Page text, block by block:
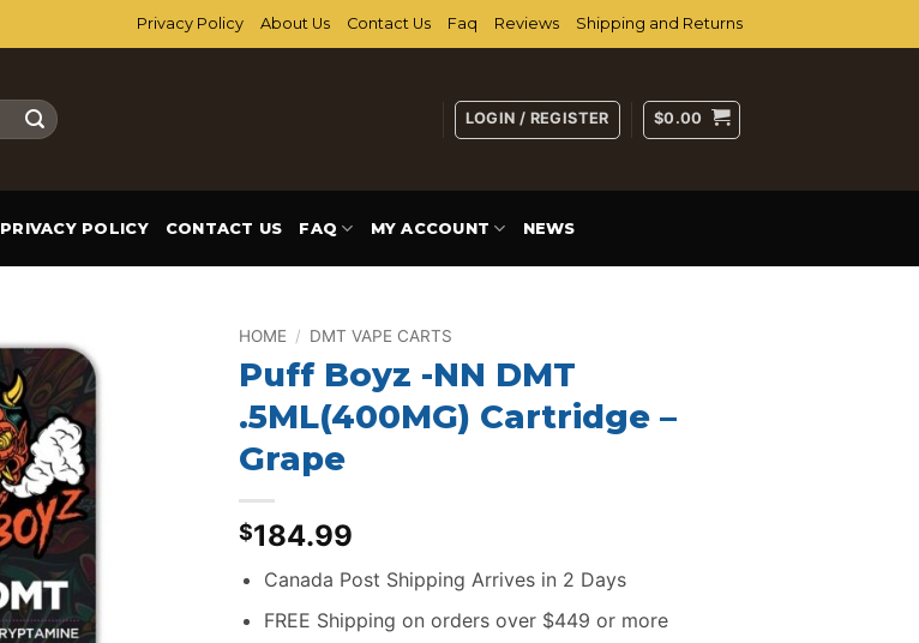
Privacy Policy About Us Contact Us Faq Reviews Shipping and Returns
LOGIN / REGISTER $0.00
PRIVACY POLICY CONTACT US FAQ MY ACCOUNT NEWS
HOME / DMT VAPE CARTS
Puff Boyz -NN DMT
.5ML(400MG) Cartridge –
Grape
$184.99
Canada Post Shipping Arrives in 2 Days
FREE Shipping on orders over $449 or more